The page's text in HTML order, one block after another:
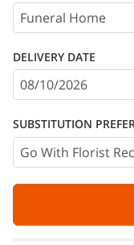
DELIVERY DATE
SUBSTITUTION